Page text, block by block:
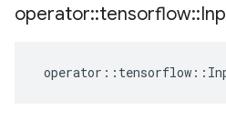
operator::tensorflow::
operator :: tensorflow ::